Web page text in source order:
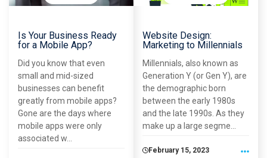
Is Your Business Ready
for a Mobile App?
Did you know that even
small and mid-sized
businesses can benefit
greatly from mobile apps?
Gone are the days where
mobile apps were only
associated w...
Website Design:
Marketing to Millennials
Millennials, also known as
Generation Y (or Gen Y), are
the demographic born
between the early 1980s
and the late 1990s. As they
make up a large segme...
February 15, 2023